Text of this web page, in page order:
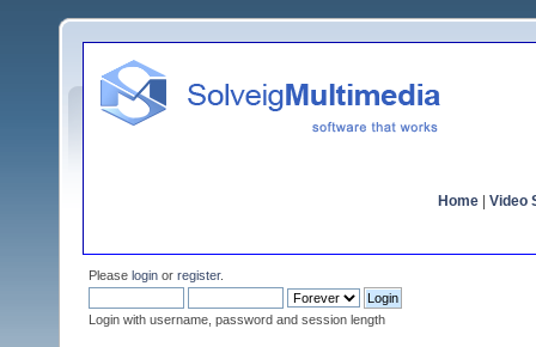
Home Video
Please login or register.
Login with username, password and session length